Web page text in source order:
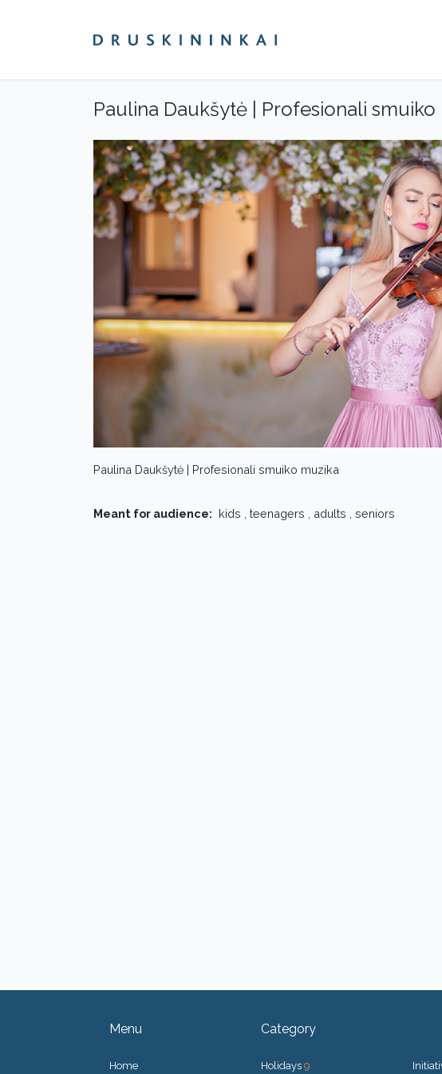
Paulina Daukšytė | Profesionali smuiko
Paulina Daukšytė | Profesionali smuiko muzika
Meant for audience: kids , teenagers , adults , seniors
Menu
Home
Category
Holidays 9